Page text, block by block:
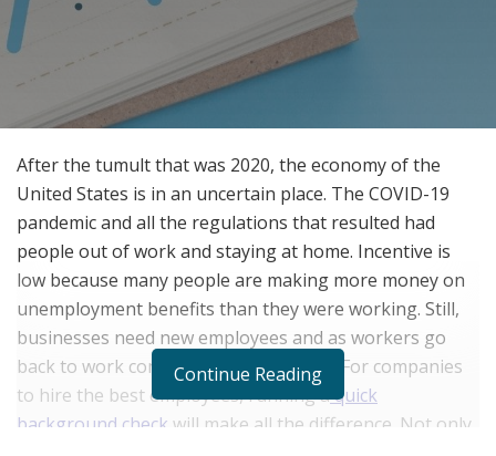
After the tumult that was 2020, the economy of the
United States is in an uncertain place. The COVID-19
pandemic and all the regulations that resulted had
people out of work and staying at home. Incentive is
low because many people are making more money on
unemployment benefits than they were working. Still,
businesses need new employees and as workers go
back to work competition will increase. For companies
to hire the best employees, running aquick
background check will make all the difference. Not only
Continue Reading